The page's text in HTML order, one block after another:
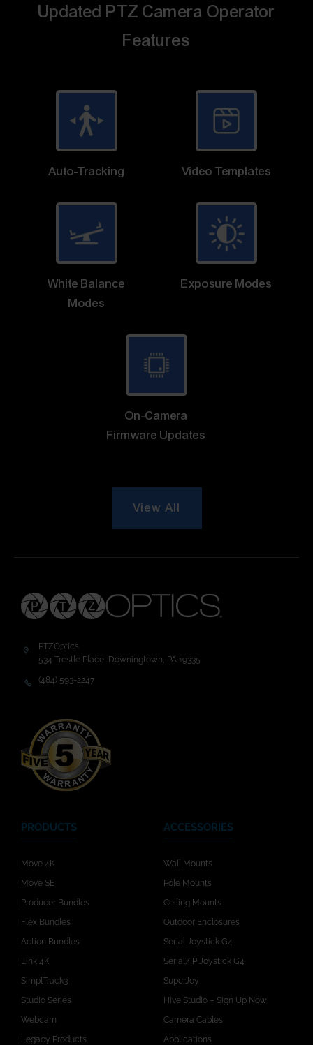
Updated PTZ Camera Operator
Features
Auto-Tracking Video Templates
White Balance
Modes
Exposure Modes
On-Camera
Firmware Updates
View All
PTZOptics
534 Trestle Place, Downingtown, PA 19335
(484) 593-2247
PRODUCTS
Move 4K
Move SE
Producer Bundles
Flex Bundles
Action Bundles
Link 4K
SimplTrack3
Studio Series
Webcam
Legacy Products
ACCESSORIES
Wall Mounts
Pole Mounts
Ceiling Mounts
Outdoor Enclosures
Serial Joystick G4
Serial/IP Joystick G4
SuperJoy
Hive Studio – Sign Up Now!
Camera Cables
Applications